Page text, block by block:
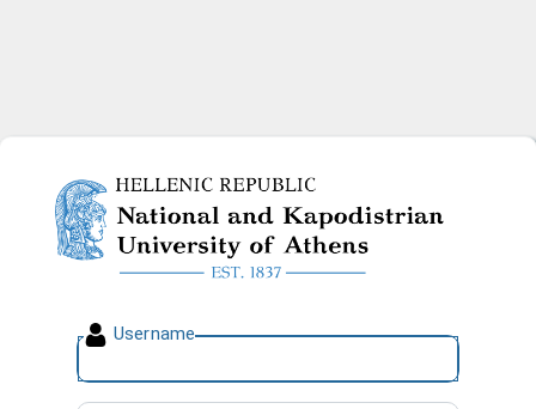
National and Kapodistrian
Username